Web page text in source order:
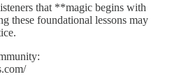
that **magic begins with
these foundational lessons may